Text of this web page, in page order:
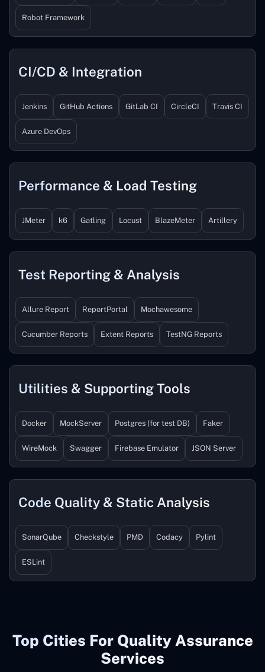
Robot Framework
CI/CD & Integration
Jenkins GitHub Actions GitLab CI CircleCI Travis CI
Azure DevOps
Performance & Load Testing
JMeter k6 Gatling Locust BlazeMeter Artillery
Test Reporting & Analysis
Allure Report ReportPortal Mochawesome
Cucumber Reports Extent Reports TestNG Reports
Utilities & Supporting Tools
Docker MockServer Postgres (for test DB) Faker
WireMock Swagger Firebase Emulator JSON Server
Code Quality & Static Analysis
SonarQube Checkstyle PMD Codacy Pylint
ESLint
Top Cities For Quality Assurance
Services